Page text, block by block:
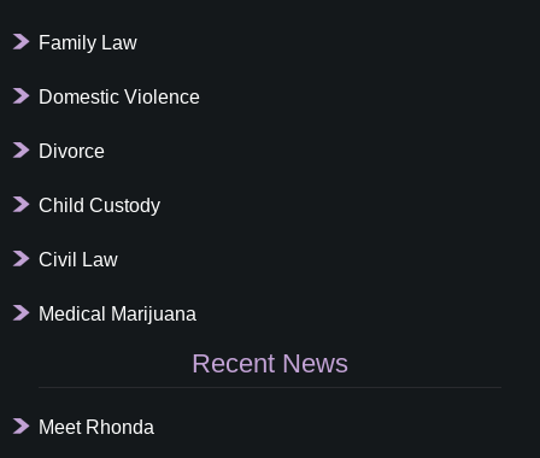
Family Law
Domestic Violence
Divorce
Child Custody
Civil Law
Medical Marijuana
Recent News
Meet Rhonda